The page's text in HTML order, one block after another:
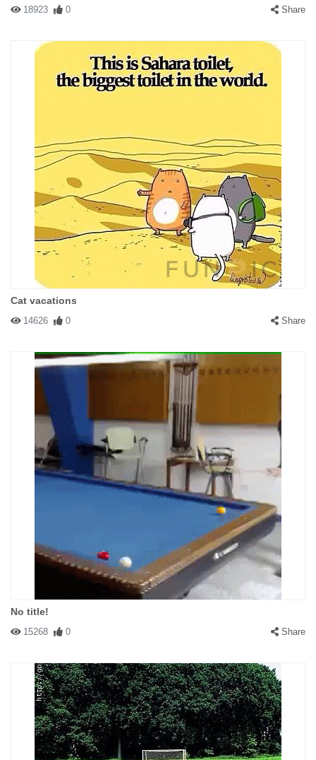
18923 0 Share
Cat vacations
14626 0 Share
No title!
15268 0 Share